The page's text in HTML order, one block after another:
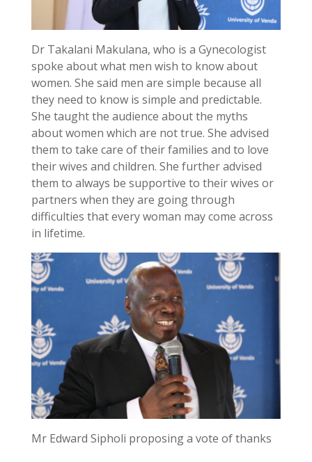
Dr Takalani Makulana, who is a Gynecologist
spoke about what men wish to know about
women. She said men are simple because all
they need to know is simple and predictable.
She taught the audience about the myths
about women which are not true. She advised
them to take care of their families and to love
their wives and children. She further advised
them to always be supportive to their wives or
partners when they are going through
difficulties that every woman may come across
in lifetime.
Mr Edward Sipholi proposing a vote of thanks